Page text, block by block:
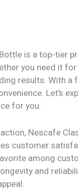
is a top-tier
you need it
results. With a
Let’s
for you.
Nescafe
customer
among
and